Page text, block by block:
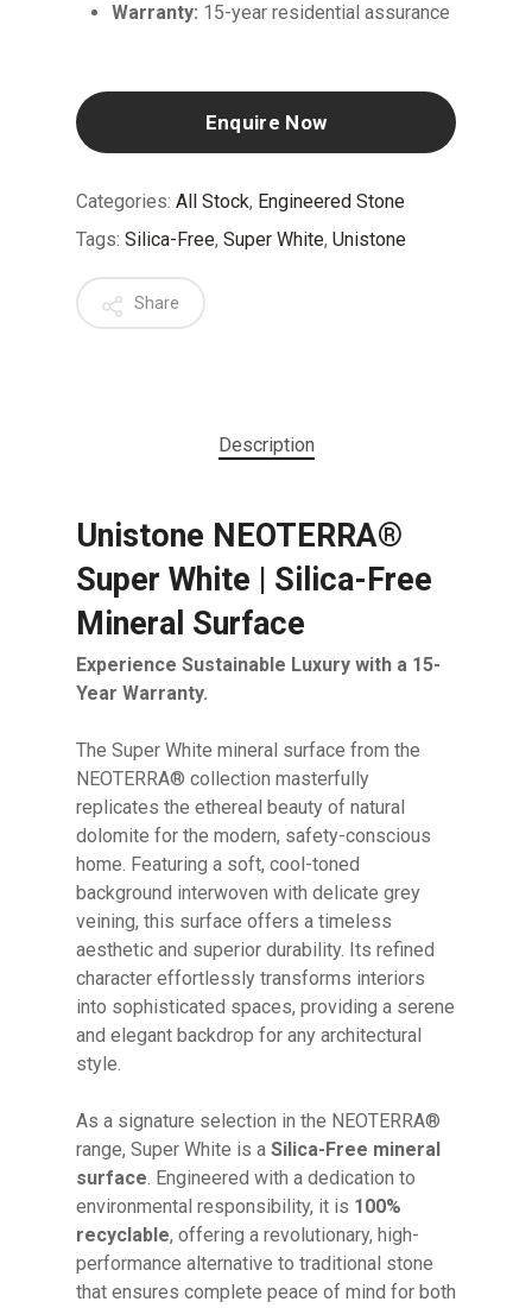
Warranty: 15-year residential assurance
Enquire Now
Categories: All Stock, Engineered Stone
Tags: Silica-Free, Super White, Unistone
Share
Description
Unistone NEOTERRA®
Super White | Silica-Free
Mineral Surface
Experience Sustainable Luxury with a 15-
Year Warranty.
The Super White mineral surface from the
NEOTERRA® collection masterfully
replicates the ethereal beauty of natural
dolomite for the modern, safety-conscious
home. Featuring a soft, cool-toned
background interwoven with delicate grey
veining, this surface offers a timeless
aesthetic and superior durability. Its refined
character effortlessly transforms interiors
into sophisticated spaces, providing a serene
and elegant backdrop for any architectural
style.
As a signature selection in the NEOTERRA®
range, Super White is a Silica-Free mineral
surface. Engineered with a dedication to
environmental responsibility, it is 100%
recyclable, offering a revolutionary, high-
performance alternative to traditional stone
that ensures complete peace of mind for both